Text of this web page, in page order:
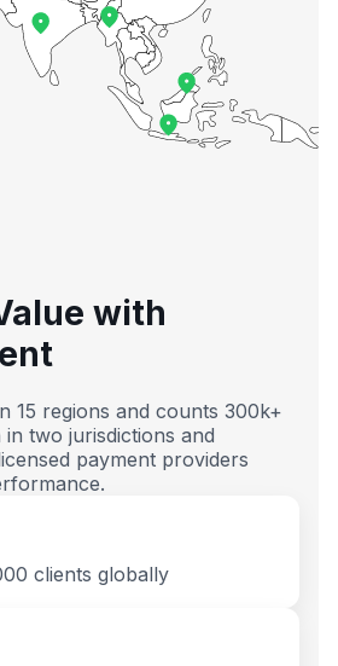
with
15 regions and counts 300k+
in two jurisdictions and
payment providers
clients globally